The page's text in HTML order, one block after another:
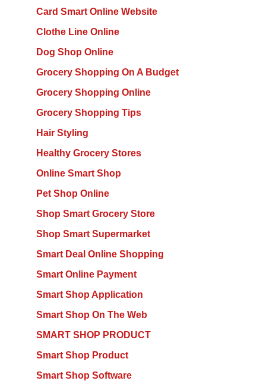
Card Smart Online Website
Clothe Line Online
Dog Shop Online
Grocery Shopping On A Budget
Grocery Shopping Online
Grocery Shopping Tips
Hair Styling
Healthy Grocery Stores
Online Smart Shop
Pet Shop Online
Shop Smart Grocery Store
Shop Smart Supermarket
Smart Deal Online Shopping
Smart Online Payment
Smart Shop Application
Smart Shop On The Web
SMART SHOP PRODUCT
Smart Shop Product
Smart Shop Software